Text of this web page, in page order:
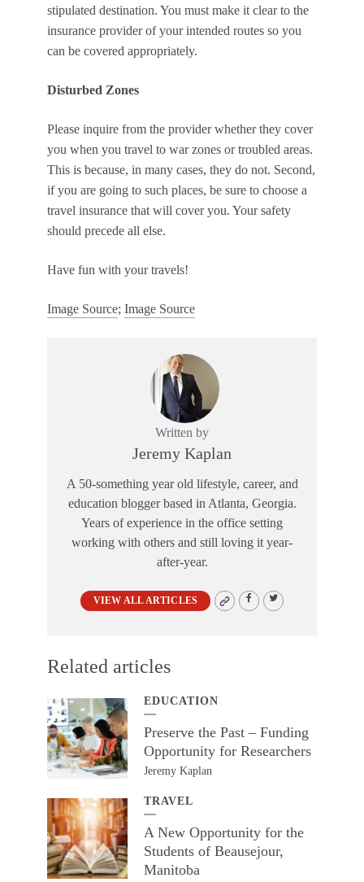
stipulated destination. You must make it clear to the
insurance provider of your intended routes so you
can be covered appropriately.
Disturbed Zones
Please inquire from the provider whether they cover
you when you travel to war zones or troubled areas.
This is because, in many cases, they do not. Second,
if you are going to such places, be sure to choose a
travel insurance that will cover you. Your safety
should precede all else.
Have fun with your travels!
Image Source; Image Source
Written by
Jeremy Kaplan
A 50-something year old lifestyle, career, and
education blogger based in Atlanta, Georgia.
Years of experience in the office setting
working with others and still loving it year-
after-year.
VIEW ALL ARTICLES
Related articles
EDUCATION
Preserve the Past – Funding
Opportunity for Researchers
Jeremy Kaplan
TRAVEL
A New Opportunity for the
Students of Beausejour,
Manitoba